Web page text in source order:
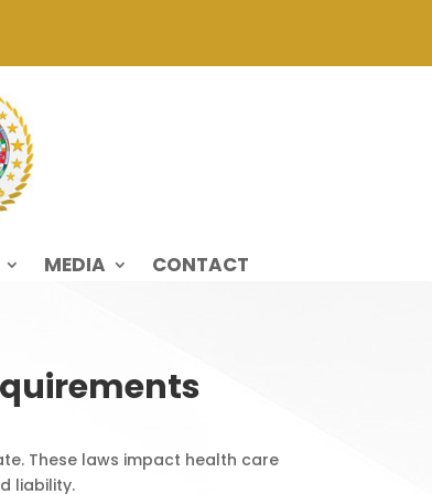
MEDIA CONTACT
These laws impact health care
liability.